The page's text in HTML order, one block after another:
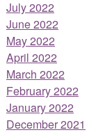
July 2022
June 2022
May 2022
April 2022
March 2022
February 2022
January 2022
December 2021